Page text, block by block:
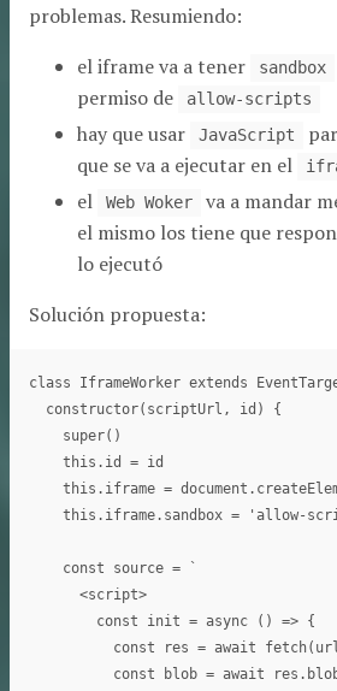
problemas. Resumiendo:
el iframe va a tener
sandbox
permiso de
allow-scripts
hay que usar JavaScript
que se va a ejecutar en el
el Web Woker va a mandar
el mismo los tiene que
lo ejecutó
Solución propuesta:
class IframeWorker extends
  constructor(scriptUrl, id) {
    super()
    this.id = id
this.iframe =
this.iframe.sandbox = 'allow-
    const source = `
      <script>
        const init = async () => {
const res = await
const blob = await